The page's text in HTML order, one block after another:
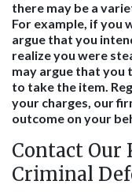
there may be a
For example, if you
argue that you
realize you were
may argue that you
to take the item.
your charges, our
outcome on your
Contact Our
Criminal